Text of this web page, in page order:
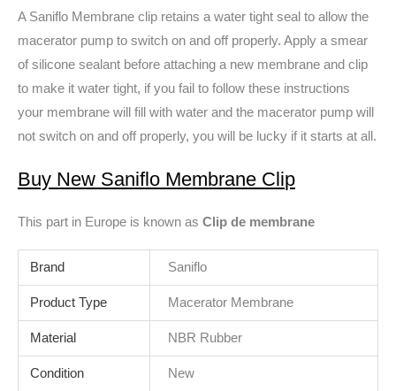
A Saniflo Membrane clip retains a water tight seal to allow the
macerator pump to switch on and off properly. Apply a smear
of silicone sealant before attaching a new membrane and clip
to make it water tight, if you fail to follow these instructions
your membrane will fill with water and the macerator pump will
not switch on and off properly, you will be lucky if it starts at all.
Buy New Saniflo Membrane Clip
This part in Europe is known as Clip de membrane
Brand Saniflo
Product Type Macerator Membrane
Material NBR Rubber
Condition New